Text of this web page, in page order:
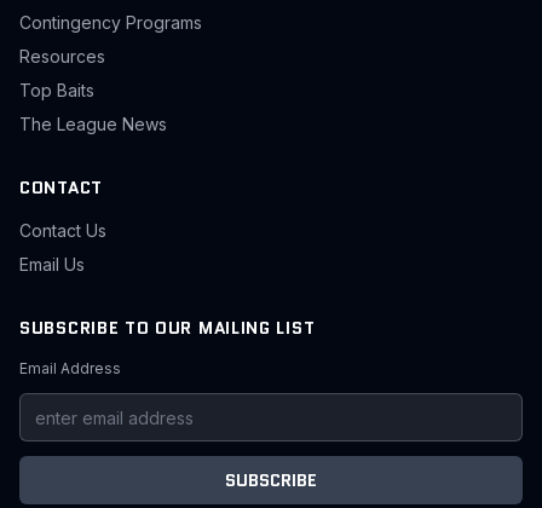
Contingency Programs
Resources
Top Baits
The League News
CONTACT
Contact Us
Email Us
SUBSCRIBE TO OUR MAILING LIST
Email Address
SUBSCRIBE